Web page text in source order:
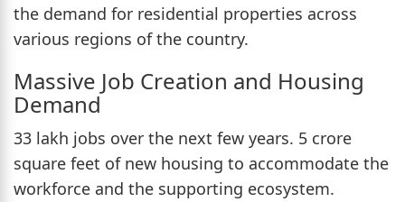
the demand for residential properties across
various regions of the country.
Massive Job Creation and Housing
Demand
33 lakh jobs over the next few years. 5 crore
square feet of new housing to accommodate the
workforce and the supporting ecosystem.